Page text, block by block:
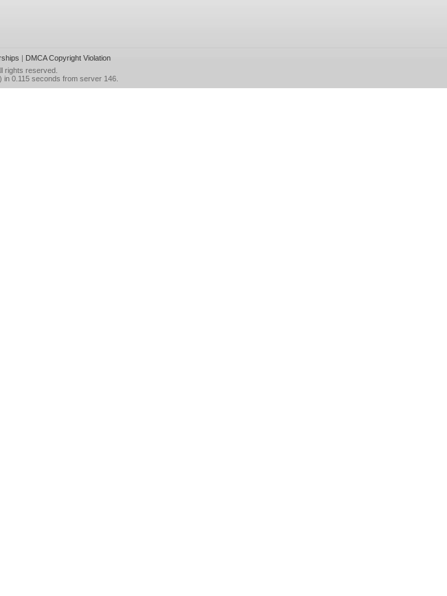
| DMCA Copyright Violation
rights reserved.
0.115 seconds from server 146.